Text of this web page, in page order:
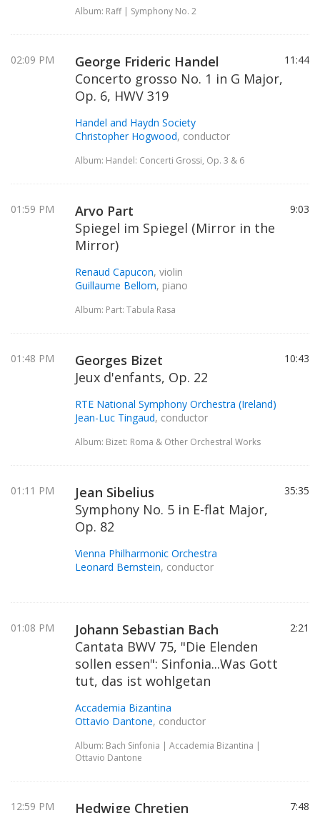
Album: Raff | Symphony No. 2
02:09 PM
George Frideric Handel
Concerto grosso No. 1 in G Major,
Op. 6, HWV 319
Handel and Haydn Society
Christopher Hogwood, conductor
Album: Handel: Concerti Grossi, Op. 3 & 6
11:44
01:59 PM
Arvo Part
Spiegel im Spiegel (Mirror in the
Mirror)
Renaud Capucon, violin
Guillaume Bellom, piano
Album: Part: Tabula Rasa
9:03
01:48 PM
Georges Bizet
Jeux d'enfants, Op. 22
RTE National Symphony Orchestra (Ireland)
Jean-Luc Tingaud, conductor
Album: Bizet: Roma & Other Orchestral Works
10:43
01:11 PM
Jean Sibelius
Symphony No. 5 in E-flat Major,
Op. 82
Vienna Philharmonic Orchestra
Leonard Bernstein, conductor
35:35
01:08 PM
Johann Sebastian Bach
Cantata BWV 75, "Die Elenden
sollen essen": Sinfonia...Was Gott
tut, das ist wohlgetan
Accademia Bizantina
Ottavio Dantone, conductor
Album: Bach Sinfonia | Accademia Bizantina |
Ottavio Dantone
2:21
12:59 PM Hedwige Chretien 7:48